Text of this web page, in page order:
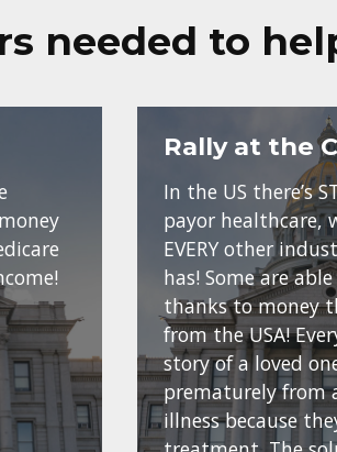
needed to
Rally at the
In the US there’s
payor healthcare,
EVERY other
has! Some are
thanks to money
from the USA!
story of a loved
prematurely from
illness because